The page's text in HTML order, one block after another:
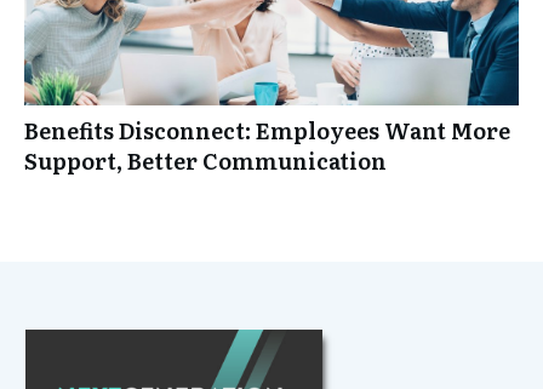
Benefits Disconnect: Employees Want More
Support, Better Communication